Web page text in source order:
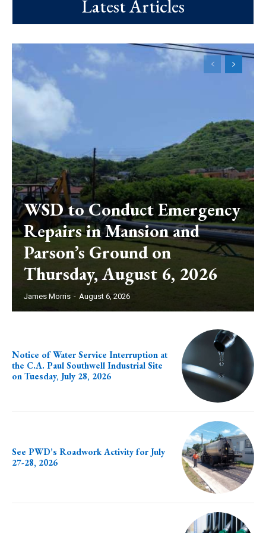
Latest Articles
WSD to Conduct Emergency
Repairs in Mansion and
Parson’s Ground on
Thursday, August 6, 2026
James Morris - August 6, 2026
Notice of Water Service Interruption at
the C.A. Paul Southwell Industrial Site
on Tuesday, July 28, 2026
See PWD’s Roadwork Activity for July
27-28, 2026